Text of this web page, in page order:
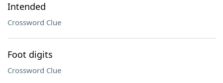
Intended
Crossword Clue
Foot digits
Crossword Clue